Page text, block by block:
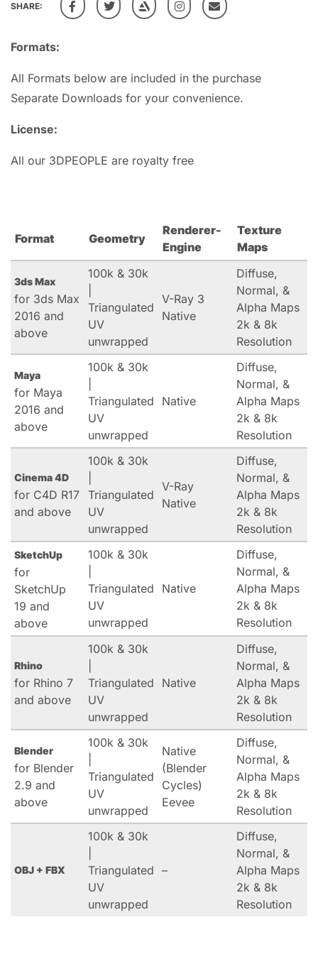
Formats:
All Formats below are included in the purchase
Separate Downloads for your convenience.
License:
All our 3DPEOPLE are royalty free
SHARE:
Format Geometry
Renderer-
Engine
Texture
Maps
3ds Max
for 3ds Max
2016 and
above
100k & 30k
Triangulated
UV
unwrapped
V-Ray 3
Native
Diffuse,
Normal, &
Alpha Maps
2k & 8k
Resolution
Maya
for Maya
2016 and
above
100k & 30k
Triangulated
UV
unwrapped
Native
Diffuse,
Normal, &
Alpha Maps
2k & 8k
Resolution
Cinema 4D
for C4D R17
and above
100k & 30k
Triangulated
UV
unwrapped
V-Ray
Native
Diffuse,
Normal, &
Alpha Maps
2k & 8k
Resolution
SketchUp
for
SketchUp
19 and
above
100k & 30k
Triangulated
UV
unwrapped
Native
Diffuse,
Normal, &
Alpha Maps
2k & 8k
Resolution
Rhino
for Rhino 7
and above
100k & 30k
Triangulated
UV
unwrapped
Native
Diffuse,
Normal, &
Alpha Maps
2k & 8k
Resolution
Blender
for Blender
2.9 and
above
100k & 30k
Triangulated
UV
unwrapped
Native
(Blender
Cycles)
Eevee
Diffuse,
Normal, &
Alpha Maps
2k & 8k
Resolution
OBJ + FBX
100k & 30k
Triangulated
UV
unwrapped
–
Diffuse,
Normal, &
Alpha Maps
2k & 8k
Resolution